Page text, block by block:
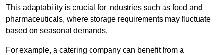
This adaptability is crucial for industries such as food and
pharmaceuticals, where storage requirements may fluctuate
based on seasonal demands.
For example, a catering company can benefit from a